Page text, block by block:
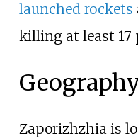
launched rockets
killing at least 17
Zaporizhzhia is